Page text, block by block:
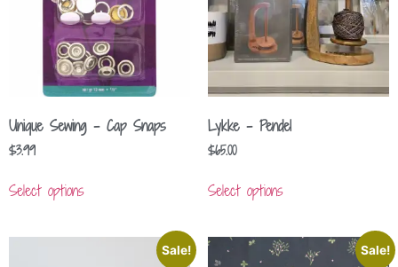
Unique Sewing – Cap Snaps
$3.99
Select options
Lykke – Pendel
$65.00
Select options
Sale! Sale!